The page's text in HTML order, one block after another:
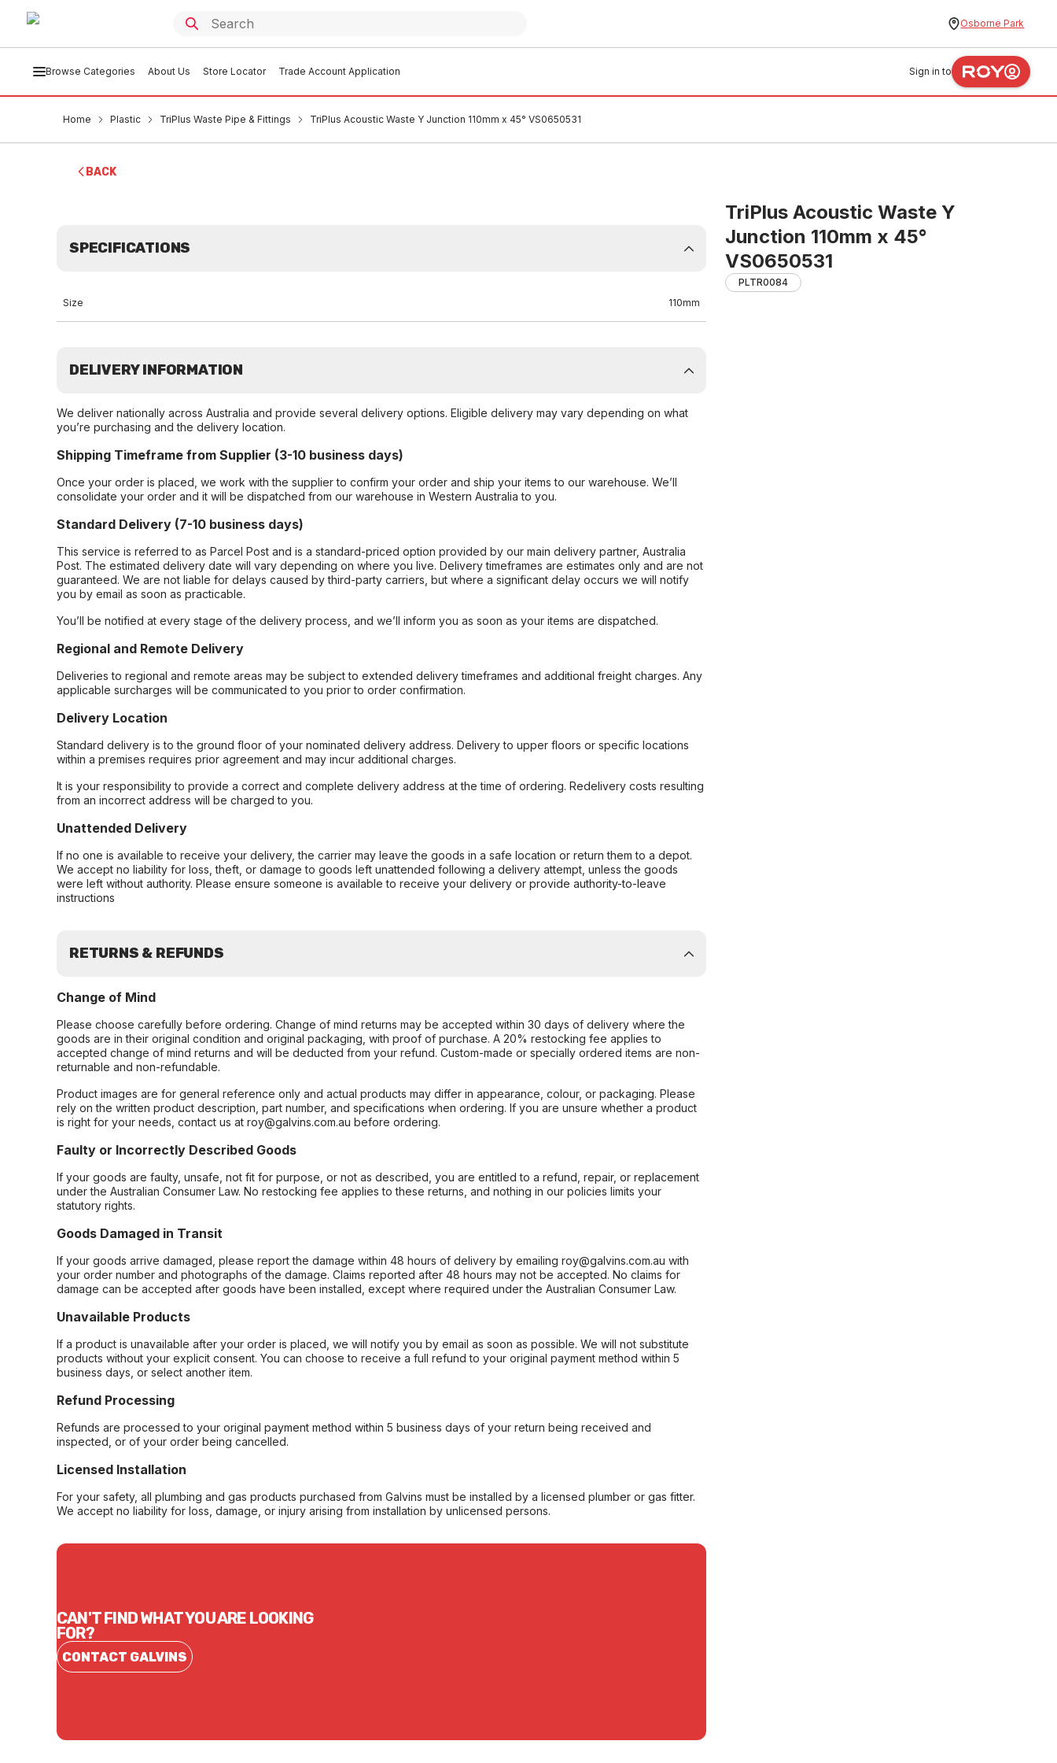
Osborne Park
Browse Categories About Us Store Locator Trade Account Application Sign in to
Home Plastic TriPlus Waste Pipe & Fittings TriPlus Acoustic Waste Y Junction 110mm x 45° VS0650531
BACK
TriPlus Acoustic Waste Y
Junction 110mm x 45°
VS0650531
PLTR0084
SPECIFICATIONS
Size 110mm
DELIVERY INFORMATION
We deliver nationally across Australia and provide several delivery options. Eligible delivery may vary depending on what
you’re purchasing and the delivery location.
Shipping Timeframe from Supplier (3-10 business days)
Once your order is placed, we work with the supplier to confirm your order and ship your items to our warehouse. We’ll
consolidate your order and it will be dispatched from our warehouse in Western Australia to you.
Standard Delivery (7-10 business days)
This service is referred to as Parcel Post and is a standard-priced option provided by our main delivery partner, Australia
Post. The estimated delivery date will vary depending on where you live. Delivery timeframes are estimates only and are not
guaranteed. We are not liable for delays caused by third-party carriers, but where a significant delay occurs we will notify
you by email as soon as practicable.
You’ll be notified at every stage of the delivery process, and we’ll inform you as soon as your items are dispatched.
Regional and Remote Delivery
Deliveries to regional and remote areas may be subject to extended delivery timeframes and additional freight charges. Any
applicable surcharges will be communicated to you prior to order confirmation.
Delivery Location
Standard delivery is to the ground floor of your nominated delivery address. Delivery to upper floors or specific locations
within a premises requires prior agreement and may incur additional charges.
It is your responsibility to provide a correct and complete delivery address at the time of ordering. Redelivery costs resulting
from an incorrect address will be charged to you.
Unattended Delivery
If no one is available to receive your delivery, the carrier may leave the goods in a safe location or return them to a depot.
We accept no liability for loss, theft, or damage to goods left unattended following a delivery attempt, unless the goods
were left without authority. Please ensure someone is available to receive your delivery or provide authority-to-leave
instructions
RETURNS & REFUNDS
Change of Mind
Please choose carefully before ordering. Change of mind returns may be accepted within 30 days of delivery where the
goods are in their original condition and original packaging, with proof of purchase. A 20% restocking fee applies to
accepted change of mind returns and will be deducted from your refund. Custom-made or specially ordered items are non-
returnable and non-refundable.
Product images are for general reference only and actual products may differ in appearance, colour, or packaging. Please
rely on the written product description, part number, and specifications when ordering. If you are unsure whether a product
is right for your needs, contact us at roy@galvins.com.au before ordering.
Faulty or Incorrectly Described Goods
If your goods are faulty, unsafe, not fit for purpose, or not as described, you are entitled to a refund, repair, or replacement
under the Australian Consumer Law. No restocking fee applies to these returns, and nothing in our policies limits your
statutory rights.
Goods Damaged in Transit
If your goods arrive damaged, please report the damage within 48 hours of delivery by emailing roy@galvins.com.au with
your order number and photographs of the damage. Claims reported after 48 hours may not be accepted. No claims for
damage can be accepted after goods have been installed, except where required under the Australian Consumer Law.
Unavailable Products
If a product is unavailable after your order is placed, we will notify you by email as soon as possible. We will not substitute
products without your explicit consent. You can choose to receive a full refund to your original payment method within 5
business days, or select another item.
Refund Processing
Refunds are processed to your original payment method within 5 business days of your return being received and
inspected, or of your order being cancelled.
Licensed Installation
For your safety, all plumbing and gas products purchased from Galvins must be installed by a licensed plumber or gas fitter.
We accept no liability for loss, damage, or injury arising from installation by unlicensed persons.
CAN'T FIND WHAT YOU ARE LOOKING
FOR?
CONTACT GALVINS